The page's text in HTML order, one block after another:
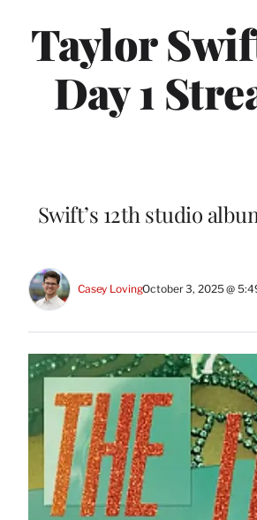
Taylor
Day 1
Swift’s 12th studio
Casey LovingOctober 3, 2025 @